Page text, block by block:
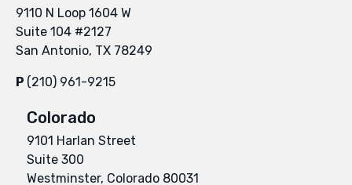
9110 N Loop 1604 W
Suite 104 #2127
San Antonio, TX 78249
P (210) 961-9215
Colorado
9101 Harlan Street
Suite 300
Westminster, Colorado 80031